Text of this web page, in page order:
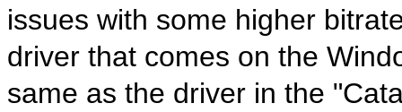
issues with some higher
driver that comes on the
same as the driver in the